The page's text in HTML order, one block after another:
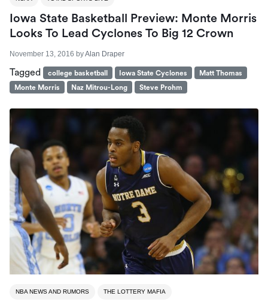
Iowa State Basketball Preview: Monte Morris
Looks To Lead Cyclones To Big 12 Crown
November 13, 2016 byAlan Draper
Tagged college basketball Iowa State Cyclones
Matt Thomas
Monte Morris
Naz Mitrou-Long Steve Prohm
NBA NEWS AND RUMORS THE LOTTERY MAFIA